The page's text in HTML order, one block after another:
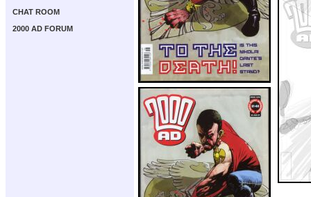
CHAT ROOM
2000 AD FORUM